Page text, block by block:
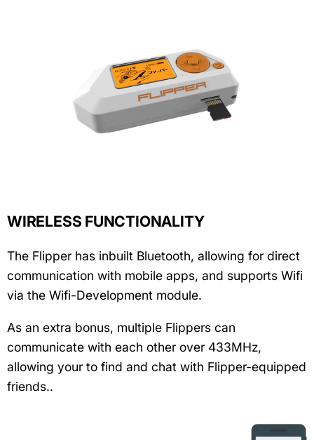
WIRELESS FUNCTIONALITY
The Flipper has inbuilt Bluetooth, allowing for direct
communication with mobile apps, and supports Wifi
via the Wifi-Development module.
As an extra bonus, multiple Flippers can
communicate with each other over 433MHz,
allowing your to find and chat with Flipper-equipped
friends..